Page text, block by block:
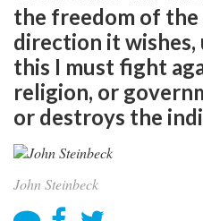
the freedom of
direction it wishes,
this I must fight
religion, or
or destroys the
John Steinbeck